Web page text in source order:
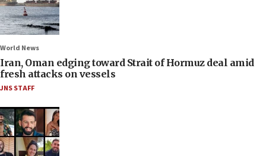
World News
Iran, Oman edging toward Strait of Hormuz deal amid
fresh attacks on vessels
JNS STAFF